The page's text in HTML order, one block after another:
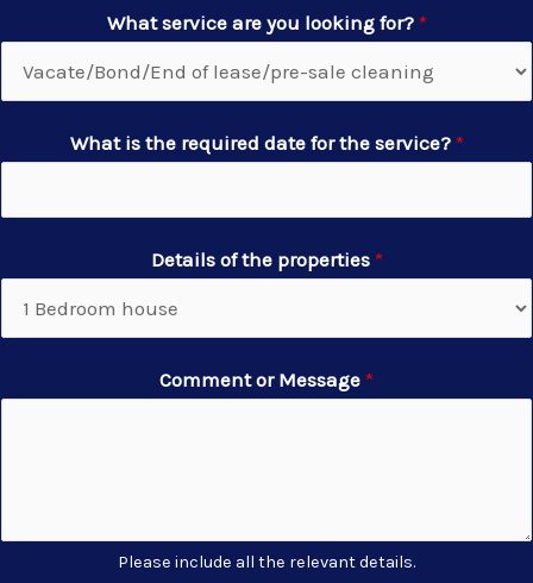
What service are you looking for? *
What is the required date for the service? *
Details of the properties *
Comment or Message *
Please include all the relevant details.